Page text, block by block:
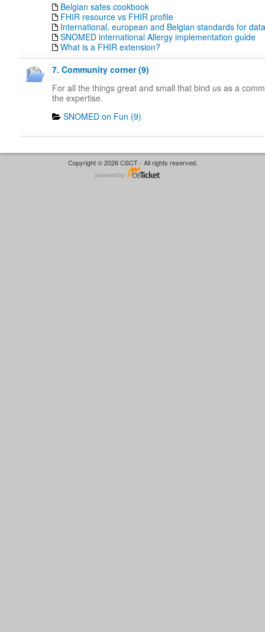
Belgian safes cookbook
FHIR resource vs FHIR profile
International, european and Belgian standards for
SNOMED international Allergy implementation guide
What is a FHIR extension?
7. Community corner (9)
For all the things great and small that bind us as a
the expertise.
SNOMED on Fun (9)
Copyright © 2026 CSCT - All rights reserved.